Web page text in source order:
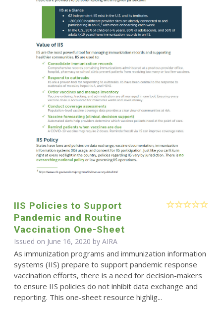
IIS Policies to Support
Pandemic and Routine
Vaccination One-Sheet
Issued on June 16, 2020 by AIRA
As immunization programs and immunization information
systems (IIS) prepare to support pandemic response
vaccination efforts, there is a need for decision-makers
to ensure IIS policies do not inhibit data exchange and
reporting. This one-sheet resource highlig...